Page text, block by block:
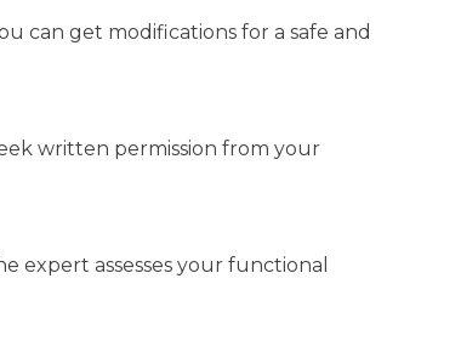
can get modifications for a safe and
written permission from your
expert assesses your functional